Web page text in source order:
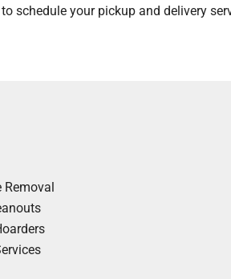
schedule your pickup and delivery
Removal